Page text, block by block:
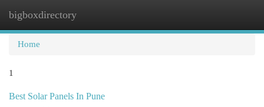
bigboxdirectory
Home
1
Best Solar Panels In Pune